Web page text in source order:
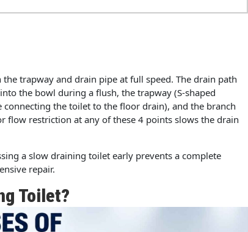
trapway and drain pipe at full speed. The drain path
the bowl during a flush, the trapway (S-shaped
the toilet to the floor drain), and the branch
flow restriction at any of these 4 points slows the drain
a slow draining toilet early prevents a complete
repair.
Toilet?